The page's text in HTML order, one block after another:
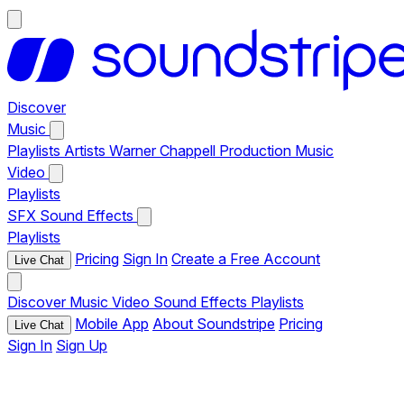
Discover
Music
Playlists Artists Warner Chappell Production Music
Video
Playlists
SFX Sound Effects
Playlists
Live Chat Pricing Sign In Create a Free Account
Discover Music Video Sound Effects Playlists
Live Chat Mobile App About Soundstripe Pricing
Sign In Sign Up